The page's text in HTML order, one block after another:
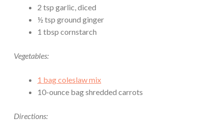
2 tsp garlic, diced
½ tsp ground ginger
1 tbsp cornstarch
Vegetables:
1 bag coleslaw mix
10-ounce bag shredded carrots
Directions: